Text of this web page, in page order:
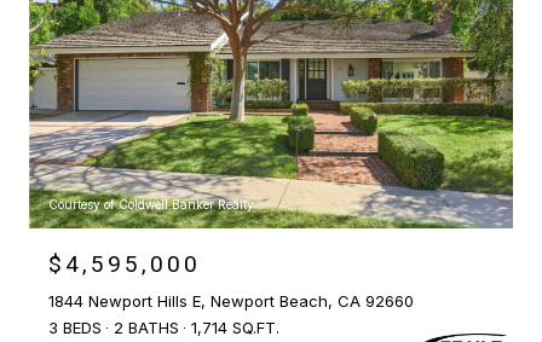
Courtesy of Coldwell Banker Realty
$4,595,000
1844 Newport Hills E, Newport Beach, CA 92660
3 BEDS
2 BATHS 1,714 SQ.FT.